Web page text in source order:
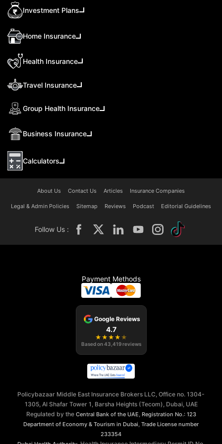
Investment Plans
Home Insurance
Health Insurance
Travel Insurance
Group Health Insurance
Business Insurance
Calculators
About Us Contact Us Articles Insurance Companies
Legal & Admin Policies Sitemap Reviews Podcast Editorial Guidelines
Follow Us :
Payment Methods
Google Reviews
4.7
★ ★ ★ ★ ★
Based on43,419 reviews
Policybazaar Middle East Insurance Brokers LLC, Office no. 1304-
1305, Al Shafar Tower 1, Barsha Heights (Tecom), Dubai, UAE
Regulated by the Central Bank of the UAE Registration No.: 123
Department of Economy & Tourism in Dubai Trade License number
233354